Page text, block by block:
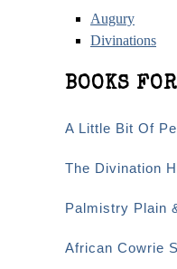
Augury
Divinations
BOOKS
A Little Bit Of
The Divination
Palmistry Plain
African Cowrie